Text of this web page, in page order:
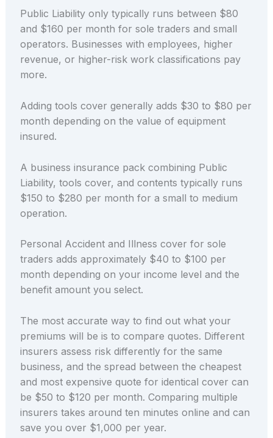
Public Liability only typically runs between $80
and $160 per month for sole traders and small
operators. Businesses with employees, higher
revenue, or higher-risk work classifications pay
more.
Adding tools cover generally adds $30 to $80 per
month depending on the value of equipment
insured.
A business insurance pack combining Public
Liability, tools cover, and contents typically runs
$150 to $280 per month for a small to medium
operation.
Personal Accident and Illness cover for sole
traders adds approximately $40 to $100 per
month depending on your income level and the
benefit amount you select.
The most accurate way to find out what your
premiums will be is to compare quotes. Different
insurers assess risk differently for the same
business, and the spread between the cheapest
and most expensive quote for identical cover can
be $50 to $120 per month. Comparing multiple
insurers takes around ten minutes online and can
save you over $1,000 per year.